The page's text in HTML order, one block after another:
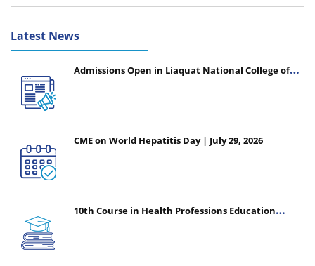
Latest News
Admissions Open in Liaquat National College of
CME on World Hepatitis Day | July 29, 2026
10th Course in Health Professions Education